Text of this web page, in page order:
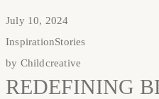
July 10, 2024
InspirationStories
by Childcreative
REDEFINING